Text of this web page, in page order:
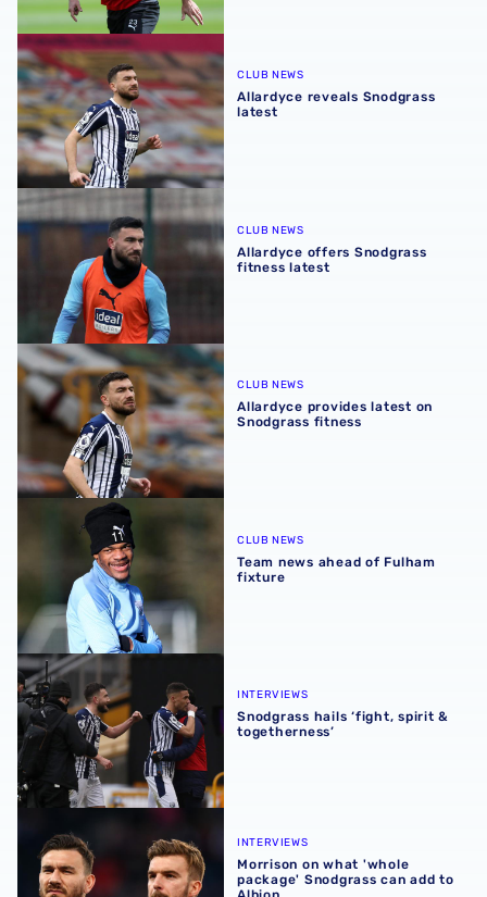
Allardyce reveals Snodgrass latest
CLUB NEWS
Allardyce reveals Snodgrass
latest
Allardyce offers Snodgrass fitness latest
CLUB NEWS
Allardyce offers Snodgrass
fitness latest
Allardyce provides latest on Snodgrass fitness
CLUB NEWS
Allardyce provides latest on
Snodgrass fitness
Team news ahead of Fulham fixture
CLUB NEWS
Team news ahead of Fulham
fixture
Snodgrass hails ‘fight, spirit & togetherness’
INTERVIEWS
Snodgrass hails ‘fight, spirit &
togetherness’
Morrison on what 'whole package' Snodgrass can add to
INTERVIEWS
Morrison on what 'whole
package' Snodgrass can add to